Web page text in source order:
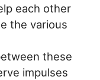
each other
the various
these
impulses